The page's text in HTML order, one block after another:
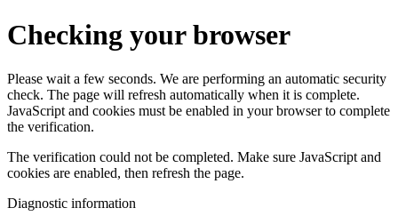
Checking your browser
Please wait a few seconds. We are performing an automatic security
check. The page will refresh automatically when it is complete.
JavaScript and cookies must be enabled in your browser to complete
the verification.
The verification could not be completed. Make sure JavaScript and
cookies are enabled, then refresh the page.
Diagnostic information